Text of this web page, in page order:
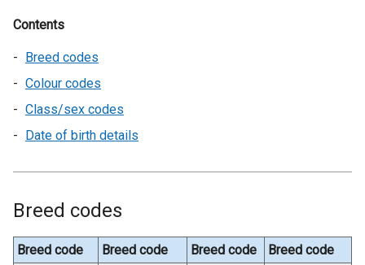
Contents
Breed codes
Colour codes
Class/sex codes
Date of birth details
Breed codes
Breed code Breed code Breed code
Breed code